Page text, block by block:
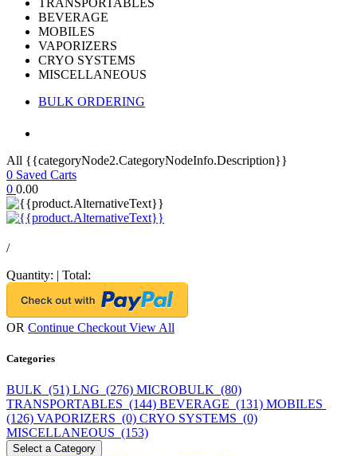
TRANSPORTABLES
BEVERAGE
MOBILES
VAPORIZERS
CRYO SYSTEMS
MISCELLANEOUS
BULK ORDERING
All {{categoryNode2.CategoryNodeInfo.Description}}
0 Saved Carts
0 0.00
/
Quantity: | Total:
OR Continue Checkout View All
Categories
BULK (51) LNG (276) MICROBULK (80)
TRANSPORTABLES (144) BEVERAGE (131) MOBILES
(126) VAPORIZERS (0) CRYO SYSTEMS (0)
MISCELLANEOUS (153)
Select a Category